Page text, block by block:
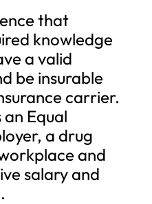
that
knowledge
a valid
be insurable
carrier.
an Equal
a drug
and
salary and